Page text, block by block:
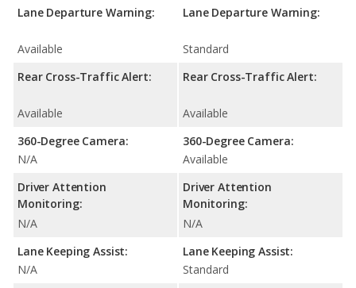
Lane Departure Warning:
Available
Rear Cross-Traffic Alert:
Available
360-Degree Camera:
N/A
Driver Attention
Monitoring:
N/A
Lane Keeping Assist:
N/A
Lane Departure Warning:
Standard
Rear Cross-Traffic Alert:
Available
360-Degree Camera:
Available
Driver Attention
Monitoring:
N/A
Lane Keeping Assist:
Standard